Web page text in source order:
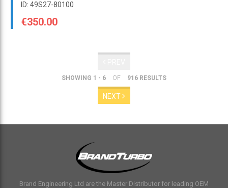
ID: 49S27-80100
€350.00
SHOWING 1 - 6 OF 916 RESULTS
NEXT
Brand Engineering Ltd are the Master Distributor for leading OEM